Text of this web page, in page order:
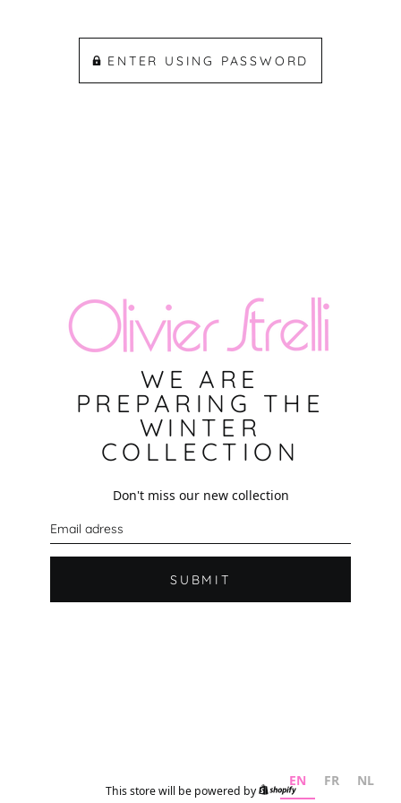
ENTER USING PASSWORD
WE ARE
PREPARING THE
WINTER
COLLECTION
Don't miss our new collection
a
i
SUBMIT
This store will be powered by
Shopify
EN FR NL